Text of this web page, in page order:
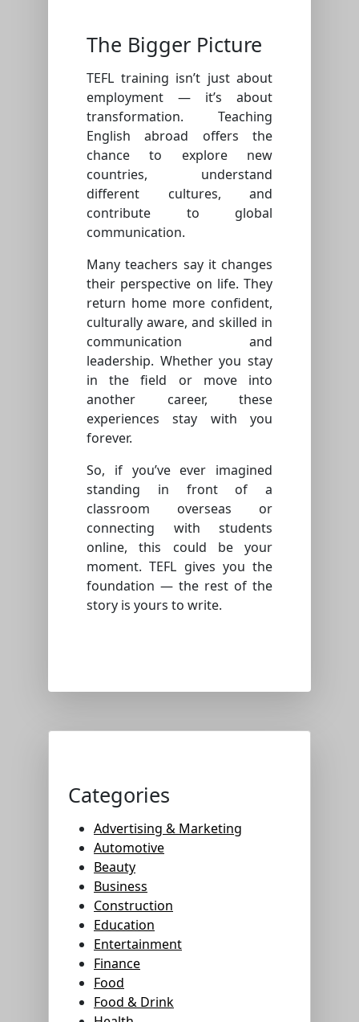
The Bigger Picture
TEFL training isn’t just about
employment — it’s about
transformation. Teaching
English abroad offers the
chance to explore new
countries, understand
different cultures, and
contribute to global
communication.
Many teachers say it changes
their perspective on life. They
return home more confident,
culturally aware, and skilled in
communication and
leadership. Whether you stay
in the field or move into
another career, these
experiences stay with you
forever.
So, if you’ve ever imagined
standing in front of a
classroom overseas or
connecting with students
online, this could be your
moment. TEFL gives you the
foundation — the rest of the
story is yours to write.
Categories
Advertising & Marketing
Automotive
Beauty
Business
Construction
Education
Entertainment
Finance
Food
Food & Drink